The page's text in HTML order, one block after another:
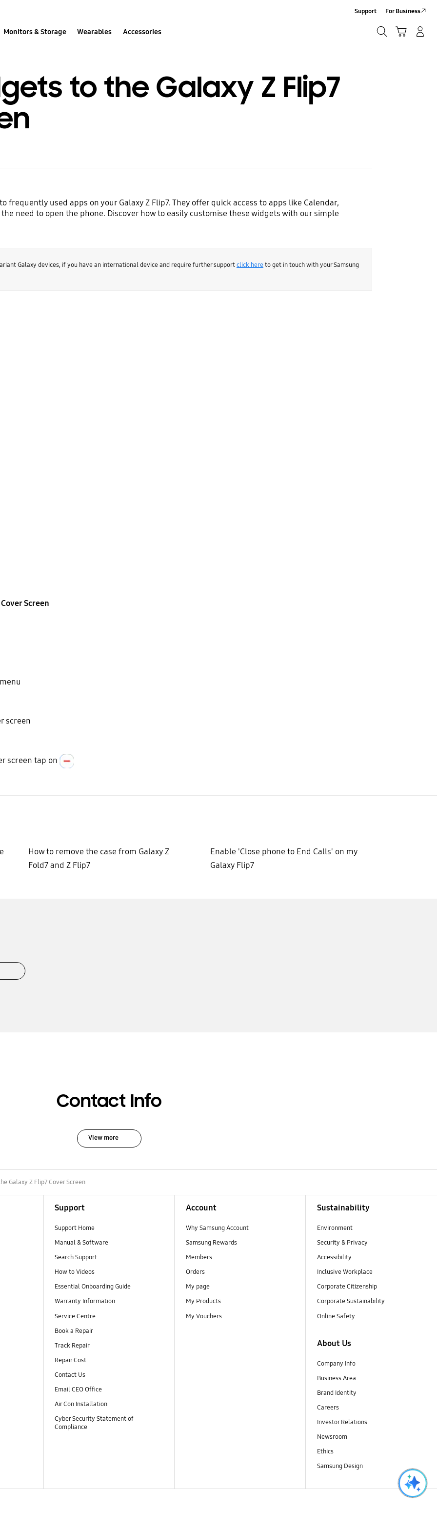
Monitors & Storage Wearables Accessories
Support For Business
to the Galaxy Z Flip7
used apps on your Galaxy Z Flip7. They offer quick access to apps like Calendar,
need to open the phone. Discover how to easily customise these widgets with our simple
Galaxy devices, if you have an international device and require further supportclick hereto get in touch with your Samsung
Cover Screen
screen
screen tap on
How to remove the case from Galaxy Z
Fold7 and Z Flip7
Enable 'Close phone to End Calls' on my
Galaxy Flip7
Contact Info
View more
Galaxy Z Flip7 Cover Screen
Support
Support Home
Manual & Software
Search Support
How to Videos
Essential Onboarding Guide
Warranty Information
Service Centre
Book a Repair
Track Repair
Repair Cost
Contact Us
Email CEO Office
Air Con Installation
Cyber Security Statement of
Compliance
Account
Why Samsung Account
Samsung Rewards
Members
Orders
My page
My Products
My Vouchers
Sustainability
Environment
Security & Privacy
Accessibility
Inclusive Workplace
Corporate Citizenship
Corporate Sustainability
Online Safety
About Us
Company Info
Business Area
Brand Identity
Careers
Investor Relations
Newsroom
Ethics
Samsung Design